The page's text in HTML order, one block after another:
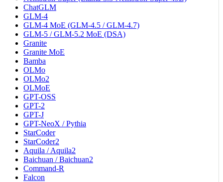
ChatGLM
GLM-4
GLM-4 MoE (GLM-4.5 / GLM-4.7)
GLM-5 / GLM-5.2 MoE (DSA)
Granite
Granite MoE
Bamba
OLMo
OLMo2
OLMoE
GPT-OSS
GPT-2
GPT-J
GPT-NeoX / Pythia
StarCoder
StarCoder2
Aquila / Aquila2
Baichuan / Baichuan2
Command-R
Falcon